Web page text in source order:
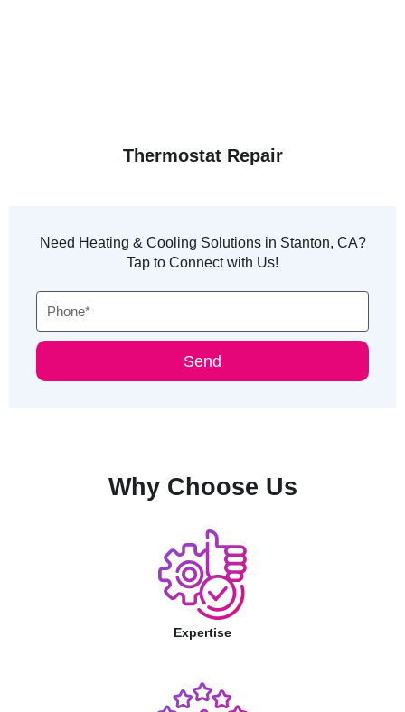
Thermostat Repair
Need Heating & Cooling Solutions in Stanton, CA?
Tap to Connect with Us!
Phone
Send
Why Choose Us
Expertise